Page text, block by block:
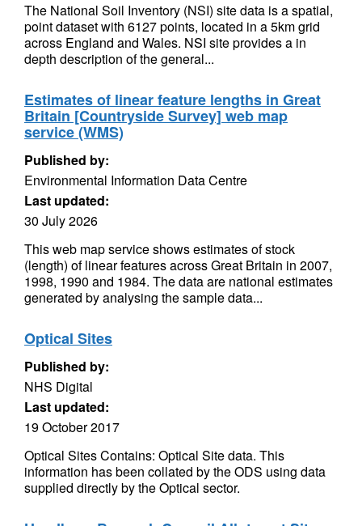
The National Soil Inventory (NSI) site data is a spatial,
point dataset with 6127 points, located in a 5km grid
across England and Wales. NSI site provides a in
depth description of the general...
Estimates of linear feature lengths in Great
Britain [Countryside Survey] web map
service (WMS)
Published by:
Environmental Information Data Centre
Last updated:
30 July 2026
This web map service shows estimates of stock
(length) of linear features across Great Britain in 2007,
1998, 1990 and 1984. The data are national estimates
generated by analysing the sample data...
Optical Sites
Published by:
NHS Digital
Last updated:
19 October 2017
Optical Sites Contains: Optical Site data. This
information has been collated by the ODS using data
supplied directly by the Optical sector.